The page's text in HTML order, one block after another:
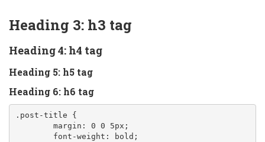
Heading 3: h3 tag
Heading 4: h4 tag
Heading 5: h5 tag
Heading 6: h6 tag
.post-title
{
margin : 0 0 5px ;
font-weight : bold ;